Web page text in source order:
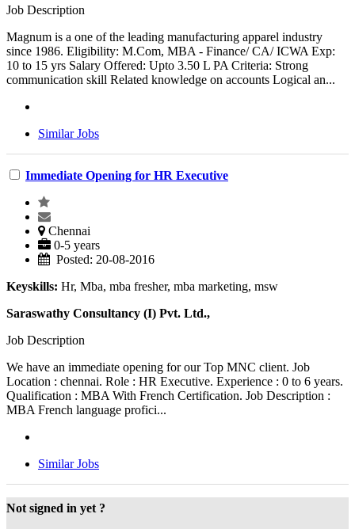
Job Description
Magnum is a one of the leading manufacturing apparel industry
since 1986. Eligibility: M.Com, MBA - Finance/ CA/ ICWA Exp:
10 to 15 yrs Salary Offered: Upto 3.50 L PA Criteria: Strong
communication skill Related knowledge on accounts Logical an...
Similar Jobs
Immediate Opening for HR Executive
Chennai
0-5 years
Posted: 20-08-2016
Keyskills: Hr, Mba, mba fresher, mba marketing, msw
Saraswathy Consultancy (I) Pvt. Ltd.,
Job Description
We have an immediate opening for our Top MNC client. Job
Location : chennai. Role : HR Executive. Experience : 0 to 6 years.
Qualification : MBA With French Certification. Job Description :
MBA French language profici...
Similar Jobs
Not signed in yet ?